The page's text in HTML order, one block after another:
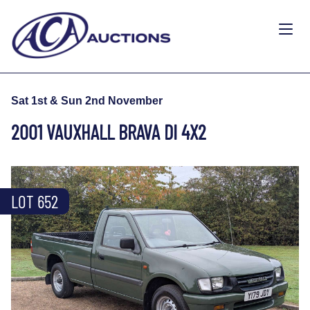
Sat 1st & Sun 2nd November
2001 VAUXHALL BRAVA DI 4X2
LOT 652